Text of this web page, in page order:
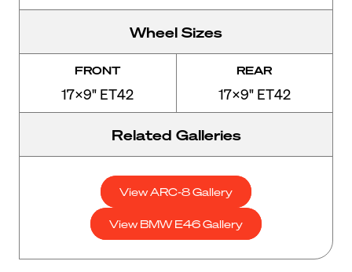
Wheel Sizes
FRONT
17x9" ET42
REAR
17x9" ET42
Related Galleries
View ARC-8 Gallery
View BMW E46 Gallery